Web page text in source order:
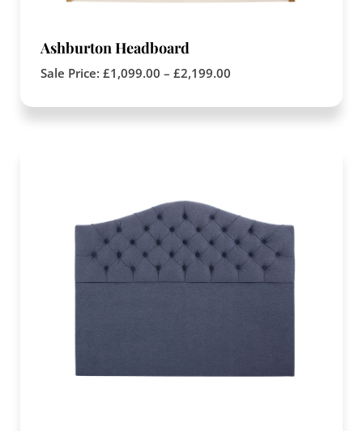
Ashburton Headboard
Sale Price: £1,099.00 – £2,199.00